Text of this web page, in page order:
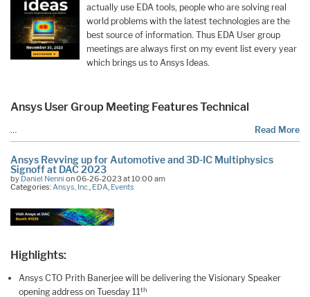
actually use EDA tools, people who are solving real
world problems with the latest technologies are the
best source of information. Thus EDA User group
meetings are always first on my event list every year
which brings us to Ansys Ideas.
Ansys User Group Meeting Features Technical
… Read More
Ansys Revving up for Automotive and 3D-IC Multiphysics
Signoff at DAC 2023
by Daniel Nenni on 06-26-2023 at 10:00 am
Categories: Ansys, Inc. EDA Events
Highlights:
Ansys CTO Prith Banerjee will be delivering the Visionary Speaker
opening address on Tuesday 11th